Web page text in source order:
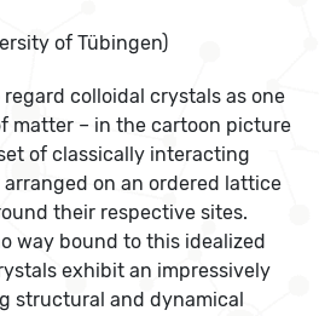
of Tübingen)
colloidal crystals as one
matter – in the cartoon picture
of classically interacting
on an ordered lattice
their respective sites.
way bound to this idealized
exhibit an impressively
structural and dynamical